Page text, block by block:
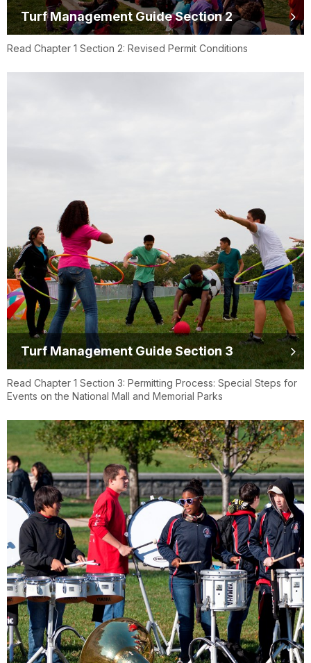
Turf Management Guide Section 2
Read Chapter 1 Section 2: Revised Permit Conditions
Turf Management Guide Section 3
Read Chapter 1 Section 3: Permitting Process: Special Steps for
Events on the National Mall and Memorial Parks